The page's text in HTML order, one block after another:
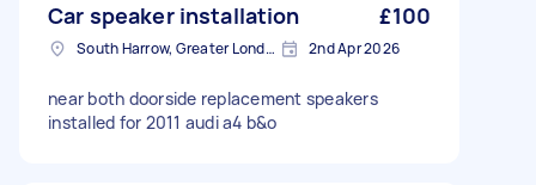
Car speaker installation £100
South Harrow, Greater London, HA2 2nd Apr 2026
near both doorside replacement speakers
installed for 2011 audi a4 b&o